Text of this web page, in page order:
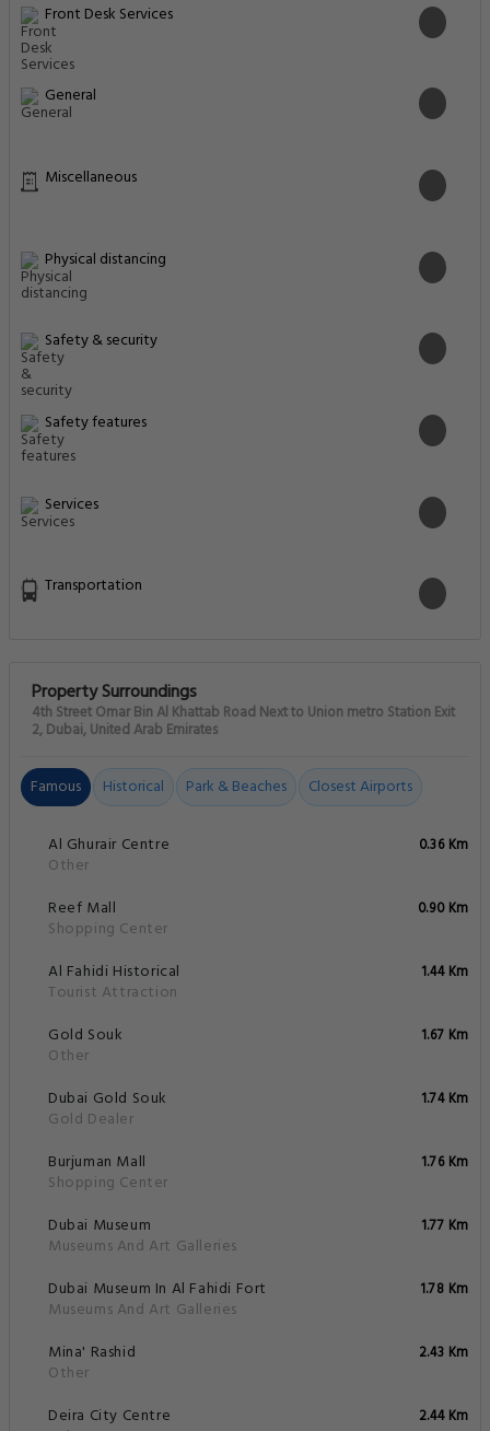
Front Desk Services
General
Miscellaneous
Physical distancing
Safety & security
Safety features
Services
Transportation
Property Surroundings
4th Street Omar Bin Al Khattab Road Next to Union metro Station Exit
2, Dubai, United Arab Emirates
Famous Historical Park & Beaches Closest Airports
Al Ghurair Centre
Other
0.36 Km
Reef Mall
Shopping Center
0.90 Km
Al Fahidi Historical
Tourist Attraction
1.44 Km
Gold Souk
Other
1.67 Km
Dubai Gold Souk
Gold Dealer
1.74 Km
Burjuman Mall
Shopping Center
1.76 Km
Dubai Museum
Museums And Art Galleries
1.77 Km
Dubai Museum In Al Fahidi Fort
Museums And Art Galleries
1.78 Km
Mina' Rashid
Other
2.43 Km
Deira City Centre
2.44 Km